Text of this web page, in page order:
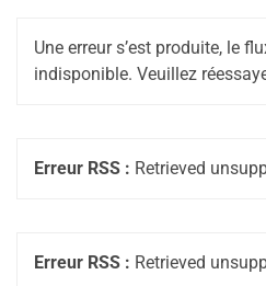
Une erreur s’est produite, le
indisponible. Veuillez
Erreur RSS : Retrieved
Erreur RSS : Retrieved